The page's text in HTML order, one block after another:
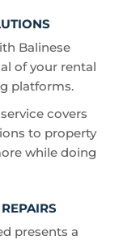
Balinese
of your rental
platforms.
covers
to property
while doing
presents a